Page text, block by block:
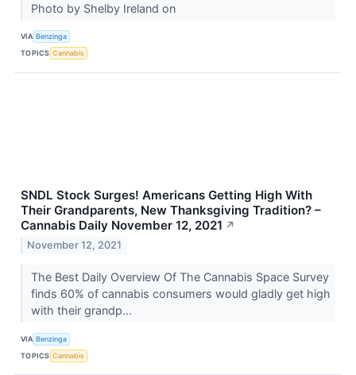
Photo by Shelby Ireland on
VIA Benzinga
TOPICS Cannabis
SNDL Stock Surges! Americans Getting High With
Their Grandparents, New Thanksgiving Tradition? –
Cannabis Daily November 12, 2021 ↗
November 12, 2021
The Best Daily Overview Of The Cannabis Space Survey
finds 60% of cannabis consumers would gladly get high
with their grandp...
VIA Benzinga
TOPICS Cannabis